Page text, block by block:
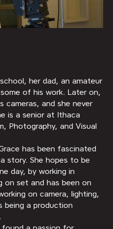
her dad, an amateur
of his work. Later on,
cameras, and she never
is a senior at Ithaca
Photography, and Visual
has been fascinated
story. She hopes to be
day, by working in
on set and has been on
on camera, lighting,
being a production